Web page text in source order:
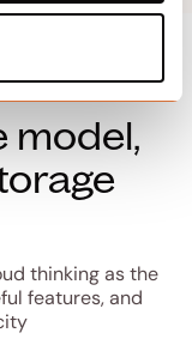
model,
thinking as the
features, and